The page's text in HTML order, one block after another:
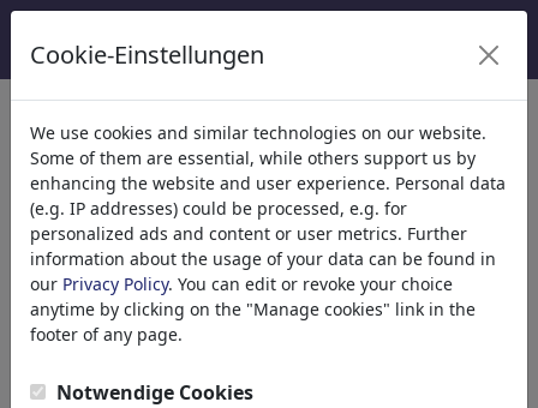
κατηγορίες
Θρησκεία(9415)
Πολιτικά(188534)
Ενημέρωση & Πολιτισμός(72005)
Έρωτας(17990)
Επιχειρηματικά(21743)
Διάσημα Πρόσωπα(22592)
Φιλοσοφία(28939)
Cookie-Einstellungen
We use cookies and similar technologies on our website.
Some of them are essential, while others support us by
enhancing the website and user experience. Personal data
(e.g. IP addresses) could be processed, e.g. for
personalized ads and content or user metrics. Further
information about the usage of your data can be found in
our Privacy Policy. You can edit or revoke your choice
anytime by clicking on the "Manage cookies" link in the
footer of any page.
Notwendige Cookies